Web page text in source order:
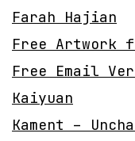
Farah Hajian
Free Artwork
Free Email
Kaiyuan
Kament –